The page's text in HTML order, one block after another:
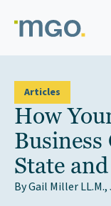
content
Articles
How
Business
State
By Gail Miller LL.M.,